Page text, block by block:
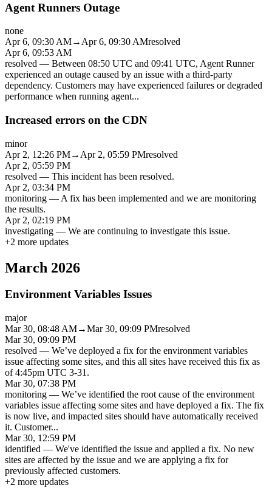
Agent Runners Outage
none
Apr 6, 09:30 AM→ Apr 6, 09:30 AMresolved
Apr 6, 09:53 AM
resolved — Between 08:50 UTC and 09:41 UTC, Agent Runner
experienced an outage caused by an issue with a third-party
dependency. Customers may have experienced failures or degraded
performance when running agent...
Increased errors on the CDN
minor
Apr 2, 12:26 PM→ Apr 2, 05:59 PMresolved
Apr 2, 05:59 PM
resolved — This incident has been resolved.
Apr 2, 03:34 PM
monitoring — A fix has been implemented and we are monitoring
the results.
Apr 2, 02:19 PM
investigating — We are continuing to investigate this issue.
+2 more updates
March 2026
Environment Variables Issues
major
Mar 30, 08:48 AM→Mar 30, 09:09 PMresolved
Mar 30, 09:09 PM
resolved — We’ve deployed a fix for the environment variables
issue affecting some sites, and this all sites have received this fix as
of 4:45pm UTC 3-31.
Mar 30, 07:38 PM
monitoring — We’ve identified the root cause of the environment
variables issue affecting some sites and have deployed a fix. The fix
is now live, and impacted sites should have automatically received
it. Customer...
Mar 30, 12:59 PM
identified — We've identified the issue and applied a fix. No new
sites are affected by the issue and we are applying a fix for
previously affected customers.
+2 more updates